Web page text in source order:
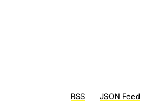
RSS JSON Feed